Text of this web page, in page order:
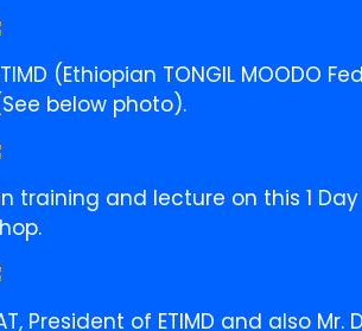
(Ethiopian TONGIL MOODO
below photo).
training and lecture on this 1
President of ETIMD and also Mr.